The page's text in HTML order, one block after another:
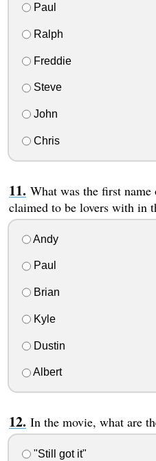
Paul
Ralph
Freddie
Steve
John
Chris
What was the first
claimed to be lovers with in
Andy
Paul
Brian
Kyle
Dustin
Albert
In the movie, what are
"Still got it"